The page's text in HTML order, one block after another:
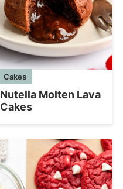
Cakes
Nutella Molten Lava
Cakes